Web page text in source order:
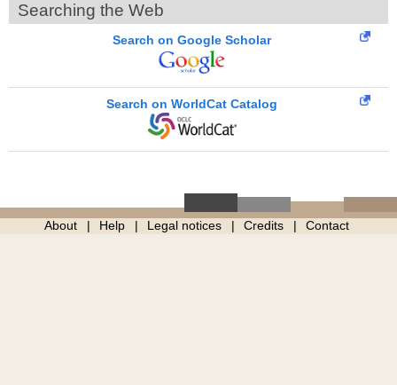
Searching the Web
Search on Google Scholar
Search on WorldCat Catalog
About Help Legal notices Credits Contact